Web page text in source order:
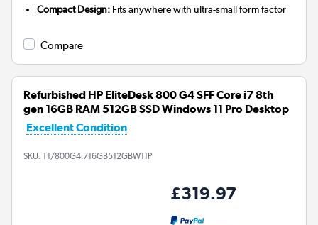
Compact Design: Fits anywhere with ultra-small form factor
Compare
Refurbished HP EliteDesk 800 G4 SFF Core i7 8th
gen 16GB RAM 512GB SSD Windows 11 Pro Desktop
Excellent Condition
SKU: T1/800G4i716GB512GBW11P
£319.97